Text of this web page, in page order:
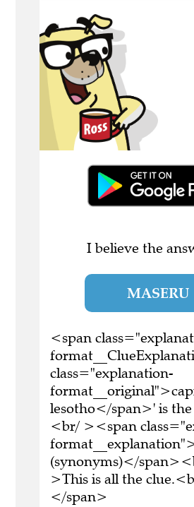
I believe the
MASERU
<span
class="explanation-
lesotho</span>' is
<br/ ><span
(synonyms)</
>This is all the
</span>